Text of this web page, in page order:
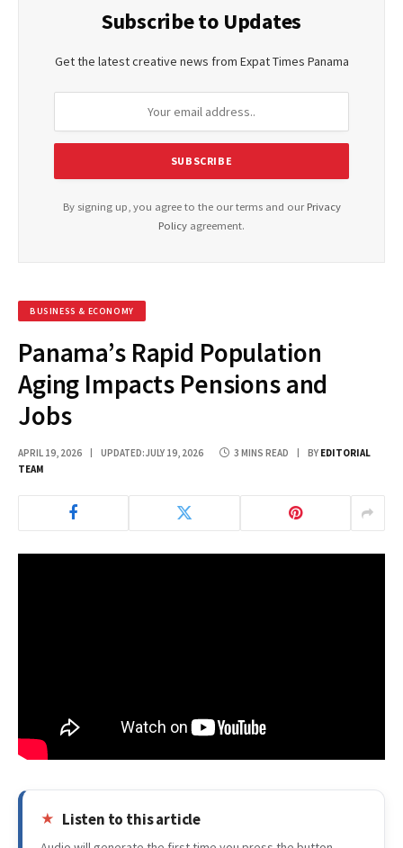
Subscribe to Updates
Get the latest creative news from Expat Times Panama
By signing up, you agree to the our terms and our Privacy
Policy agreement.
BUSINESS & ECONOMY
Panama’s Rapid Population
Aging Impacts Pensions and
Jobs
APRIL 19, 2026 UPDATED:JULY 19, 2026 3 MINS READ BY EDITORIAL
TEAM
Listen to this article